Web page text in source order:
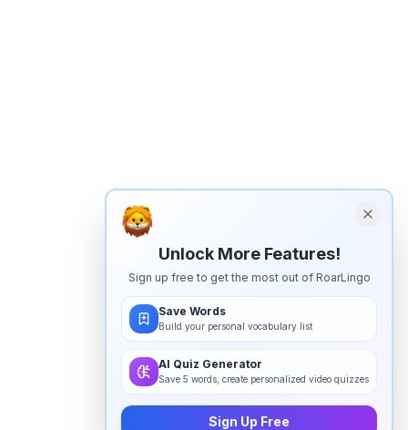
Unlock More Features!
Sign up free to get the most out of RoarLingo
Save Words
Build your personal vocabulary list
AI Quiz Generator
Save 5 words, create personalized video quizzes
Sign Up Free